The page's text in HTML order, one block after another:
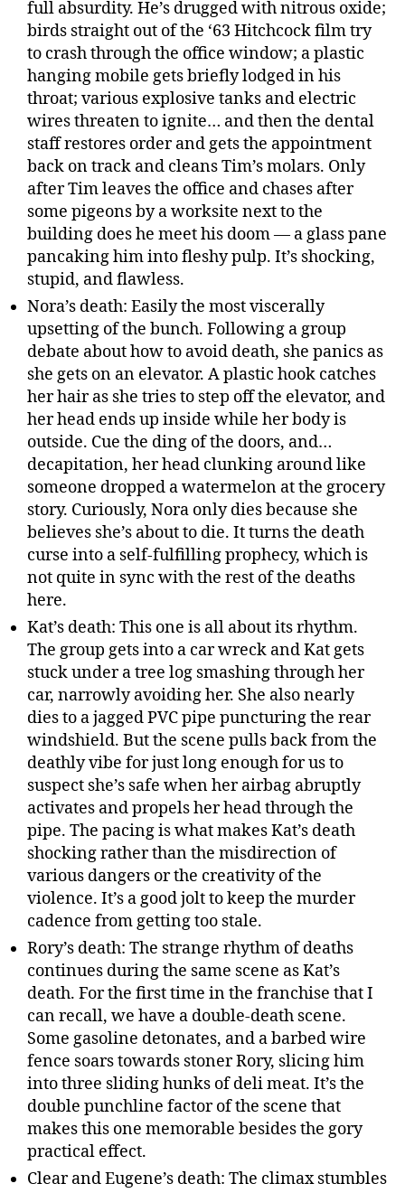
full absurdity. He’s drugged with nitrous oxide;
birds straight out of the ‘63 Hitchcock film try
to crash through the office window; a plastic
hanging mobile gets briefly lodged in his
throat; various explosive tanks and electric
wires threaten to ignite… and then the dental
staff restores order and gets the appointment
back on track and cleans Tim’s molars. Only
after Tim leaves the office and chases after
some pigeons by a worksite next to the
building does he meet his doom — a glass pane
pancaking him into fleshy pulp. It’s shocking,
stupid, and flawless.
Nora’s death: Easily the most viscerally
upsetting of the bunch. Following a group
debate about how to avoid death, she panics as
she gets on an elevator. A plastic hook catches
her hair as she tries to step off the elevator, and
her head ends up inside while her body is
outside. Cue the ding of the doors, and…
decapitation, her head clunking around like
someone dropped a watermelon at the grocery
story. Curiously, Nora only dies because she
believes she’s about to die. It turns the death
curse into a self-fulfilling prophecy, which is
not quite in sync with the rest of the deaths
here.
Kat’s death: This one is all about its rhythm.
The group gets into a car wreck and Kat gets
stuck under a tree log smashing through her
car, narrowly avoiding her. She also nearly
dies to a jagged PVC pipe puncturing the rear
windshield. But the scene pulls back from the
deathly vibe for just long enough for us to
suspect she’s safe when her airbag abruptly
activates and propels her head through the
pipe. The pacing is what makes Kat’s death
shocking rather than the misdirection of
various dangers or the creativity of the
violence. It’s a good jolt to keep the murder
cadence from getting too stale.
Rory’s death: The strange rhythm of deaths
continues during the same scene as Kat’s
death. For the first time in the franchise that I
can recall, we have a double-death scene.
Some gasoline detonates, and a barbed wire
fence soars towards stoner Rory, slicing him
into three sliding hunks of deli meat. It’s the
double punchline factor of the scene that
makes this one memorable besides the gory
practical effect.
Clear and Eugene’s death: The climax stumbles